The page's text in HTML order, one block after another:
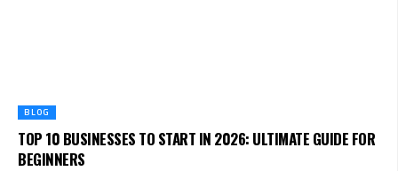
BLOG
TOP 10 BUSINESSES TO START IN 2026: ULTIMATE GUIDE FOR
BEGINNERS